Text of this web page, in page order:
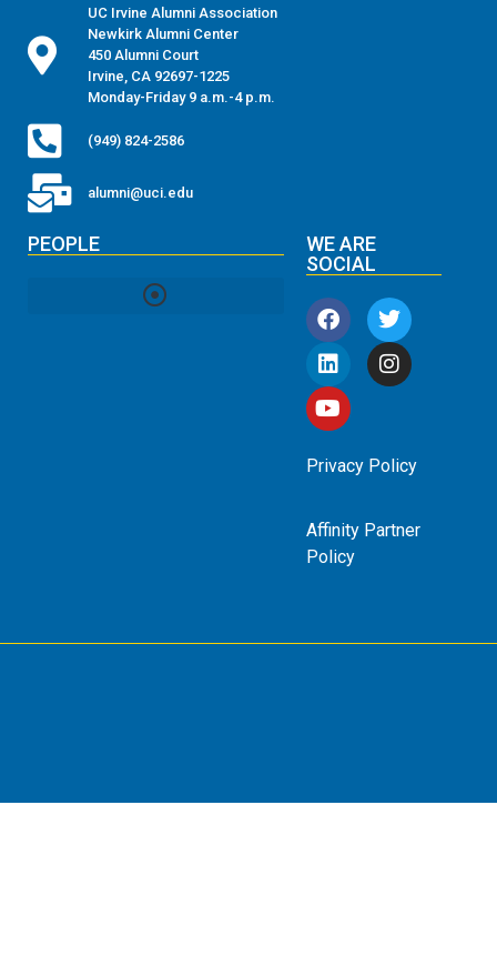
UC Irvine Alumni Association
Newkirk Alumni Center
450 Alumni Court
Irvine, CA 92697-1225
Monday-Friday 9 a.m.-4 p.m.
(949) 824-2586
alumni@uci.edu
PEOPLE
WE ARE
SOCIAL
Privacy Policy
Affinity Partner
Policy